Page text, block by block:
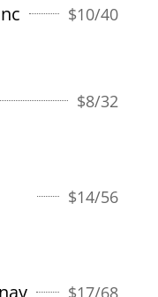
$10/40
$8/32
$14/56
$17/68